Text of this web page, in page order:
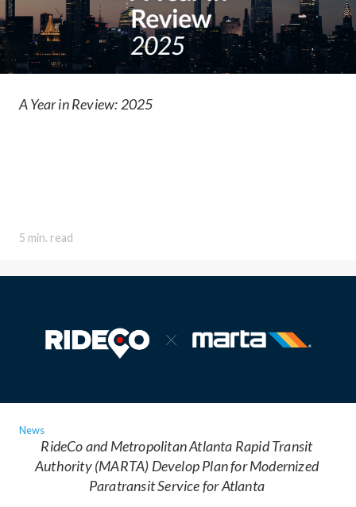
A Year in Review: 2025
5 min. read
News
RideCo and Metropolitan Atlanta Rapid Transit
Authority (MARTA) Develop Plan for Modernized
Paratransit Service for Atlanta